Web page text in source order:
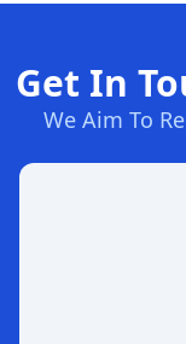
Get In
We Aim To